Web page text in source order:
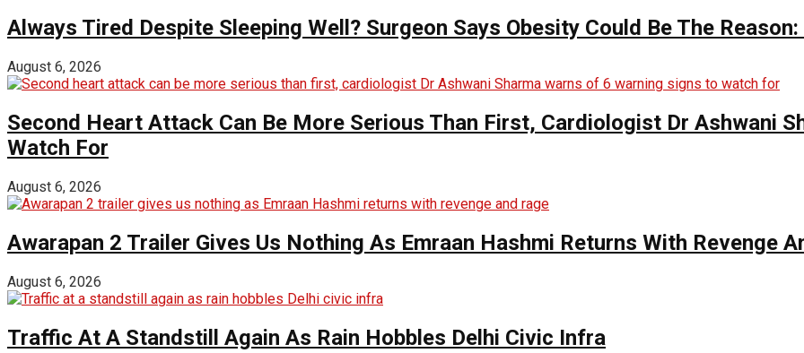
Always Tired Despite Sleeping Well? Surgeon Says Obesity Could Be The
August 6, 2026
Second Heart Attack Can Be More Serious Than First, Cardiologist Dr Ashwani
Watch For
August 6, 2026
Awarapan 2 Trailer Gives Us Nothing As Emraan Hashmi Returns With Revenge
August 6, 2026
Traffic At A Standstill Again As Rain Hobbles Delhi Civic Infra